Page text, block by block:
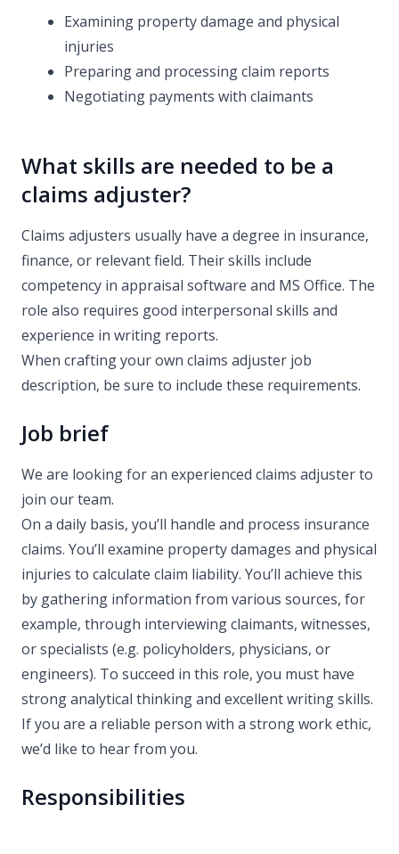
Examining property damage and physical
injuries
Preparing and processing claim reports
Negotiating payments with claimants
What skills are needed to be a
claims adjuster?
Claims adjusters usually have a degree in insurance,
finance, or relevant field. Their skills include
competency in appraisal software and MS Office. The
role also requires good interpersonal skills and
experience in writing reports.
When crafting your own claims adjuster job
description, be sure to include these requirements.
Job brief
We are looking for an experienced claims adjuster to
join our team.
On a daily basis, you’ll handle and process insurance
claims. You’ll examine property damages and physical
injuries to calculate claim liability. You’ll achieve this
by gathering information from various sources, for
example, through interviewing claimants, witnesses,
or specialists (e.g. policyholders, physicians, or
engineers). To succeed in this role, you must have
strong analytical thinking and excellent writing skills.
If you are a reliable person with a strong work ethic,
we’d like to hear from you.
Responsibilities